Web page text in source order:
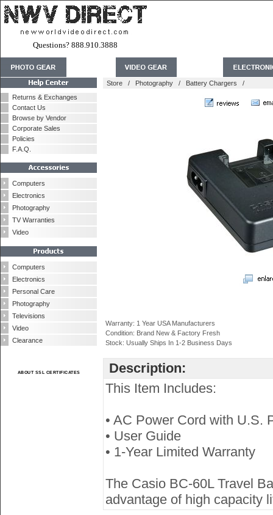
Questions? 888.910.3888
Returns & Exchanges
Contact Us
Browse by Vendor
Corporate Sales
Policies
F.A.Q.
Computers
Electronics
Photography
TV Warranties
Video
Computers
Electronics
Personal Care
Photography
Televisions
Video
Clearance
ABOUT SSL CERTIFICATES
Store / Photography / Battery Chargers /
Warranty: 1 Year USA Manufacturers
Condition: Brand New & Factory Fresh
Stock: Usually Ships In 1-2 Business Days
Description:
This Item Includes:
• AC Power Cord with U.S.
• User Guide
• 1-Year Limited Warranty
The Casio BC-60L Travel
advantage of high capacity